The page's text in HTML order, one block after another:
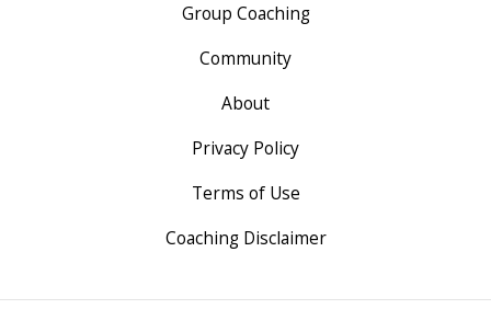
Group Coaching
Community
About
Privacy Policy
Terms of Use
Coaching Disclaimer